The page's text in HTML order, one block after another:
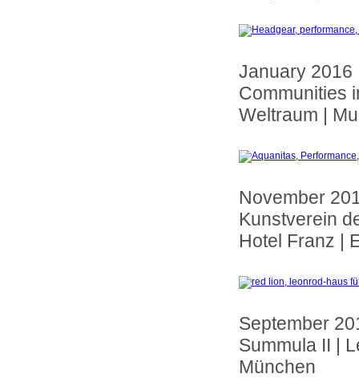
January 2016
Communities
Weltraum |
November
Kunstverein
Hotel Franz |
September
Summula II |
München